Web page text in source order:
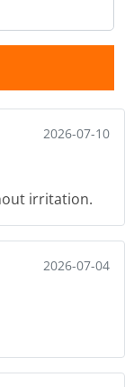
2026-07-10
irritation.
2026-07-04